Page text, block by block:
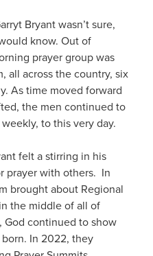
Bryant wasn’t sure,
know. Out of
prayer group was
all across the country, six
As time moved forward
the men continued to
to this very day.
felt a stirring in his
prayer with others. In
brought about Regional
the middle of all of
God continued to show
In 2022, they